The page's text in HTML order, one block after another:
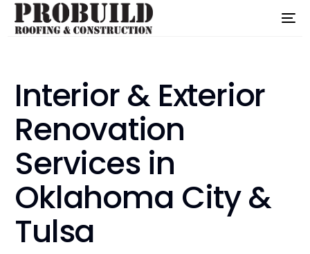
Interior & Exterior
Renovation
Services in
Oklahoma City &
Tulsa